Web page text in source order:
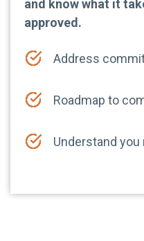
and know what it
approved.
Address
Roadmap to
Understand